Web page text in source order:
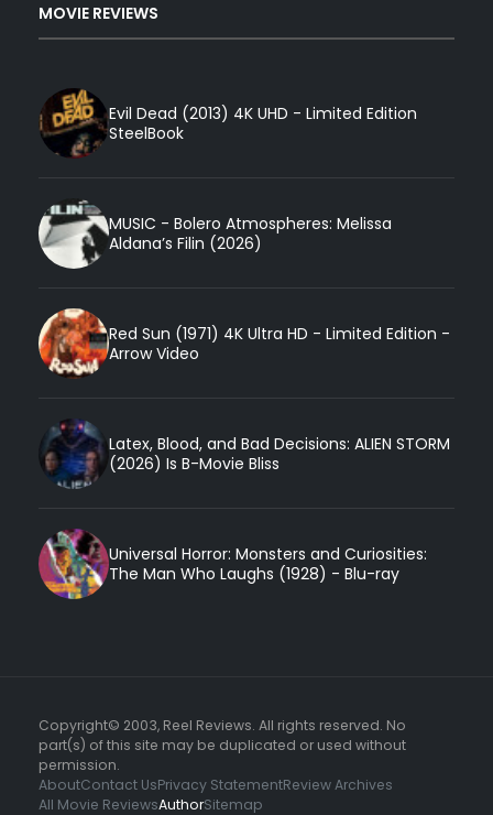
MOVIE REVIEWS
Evil Dead (2013) 4K UHD - Limited Edition
SteelBook
MUSIC - Bolero Atmospheres: Melissa
Aldana’s Filin (2026)
Red Sun (1971) 4K Ultra HD - Limited Edition -
Arrow Video
Latex, Blood, and Bad Decisions: ALIEN STORM
(2026) Is B-Movie Bliss
Universal Horror: Monsters and Curiosities:
The Man Who Laughs (1928) - Blu-ray
Copyright© 2003, Reel Reviews. All rights reserved. No
part(s) of this site may be duplicated or used without
permission.
AboutContact UsPrivacy StatementReview Archives
All Movie ReviewsAuthorSitemap